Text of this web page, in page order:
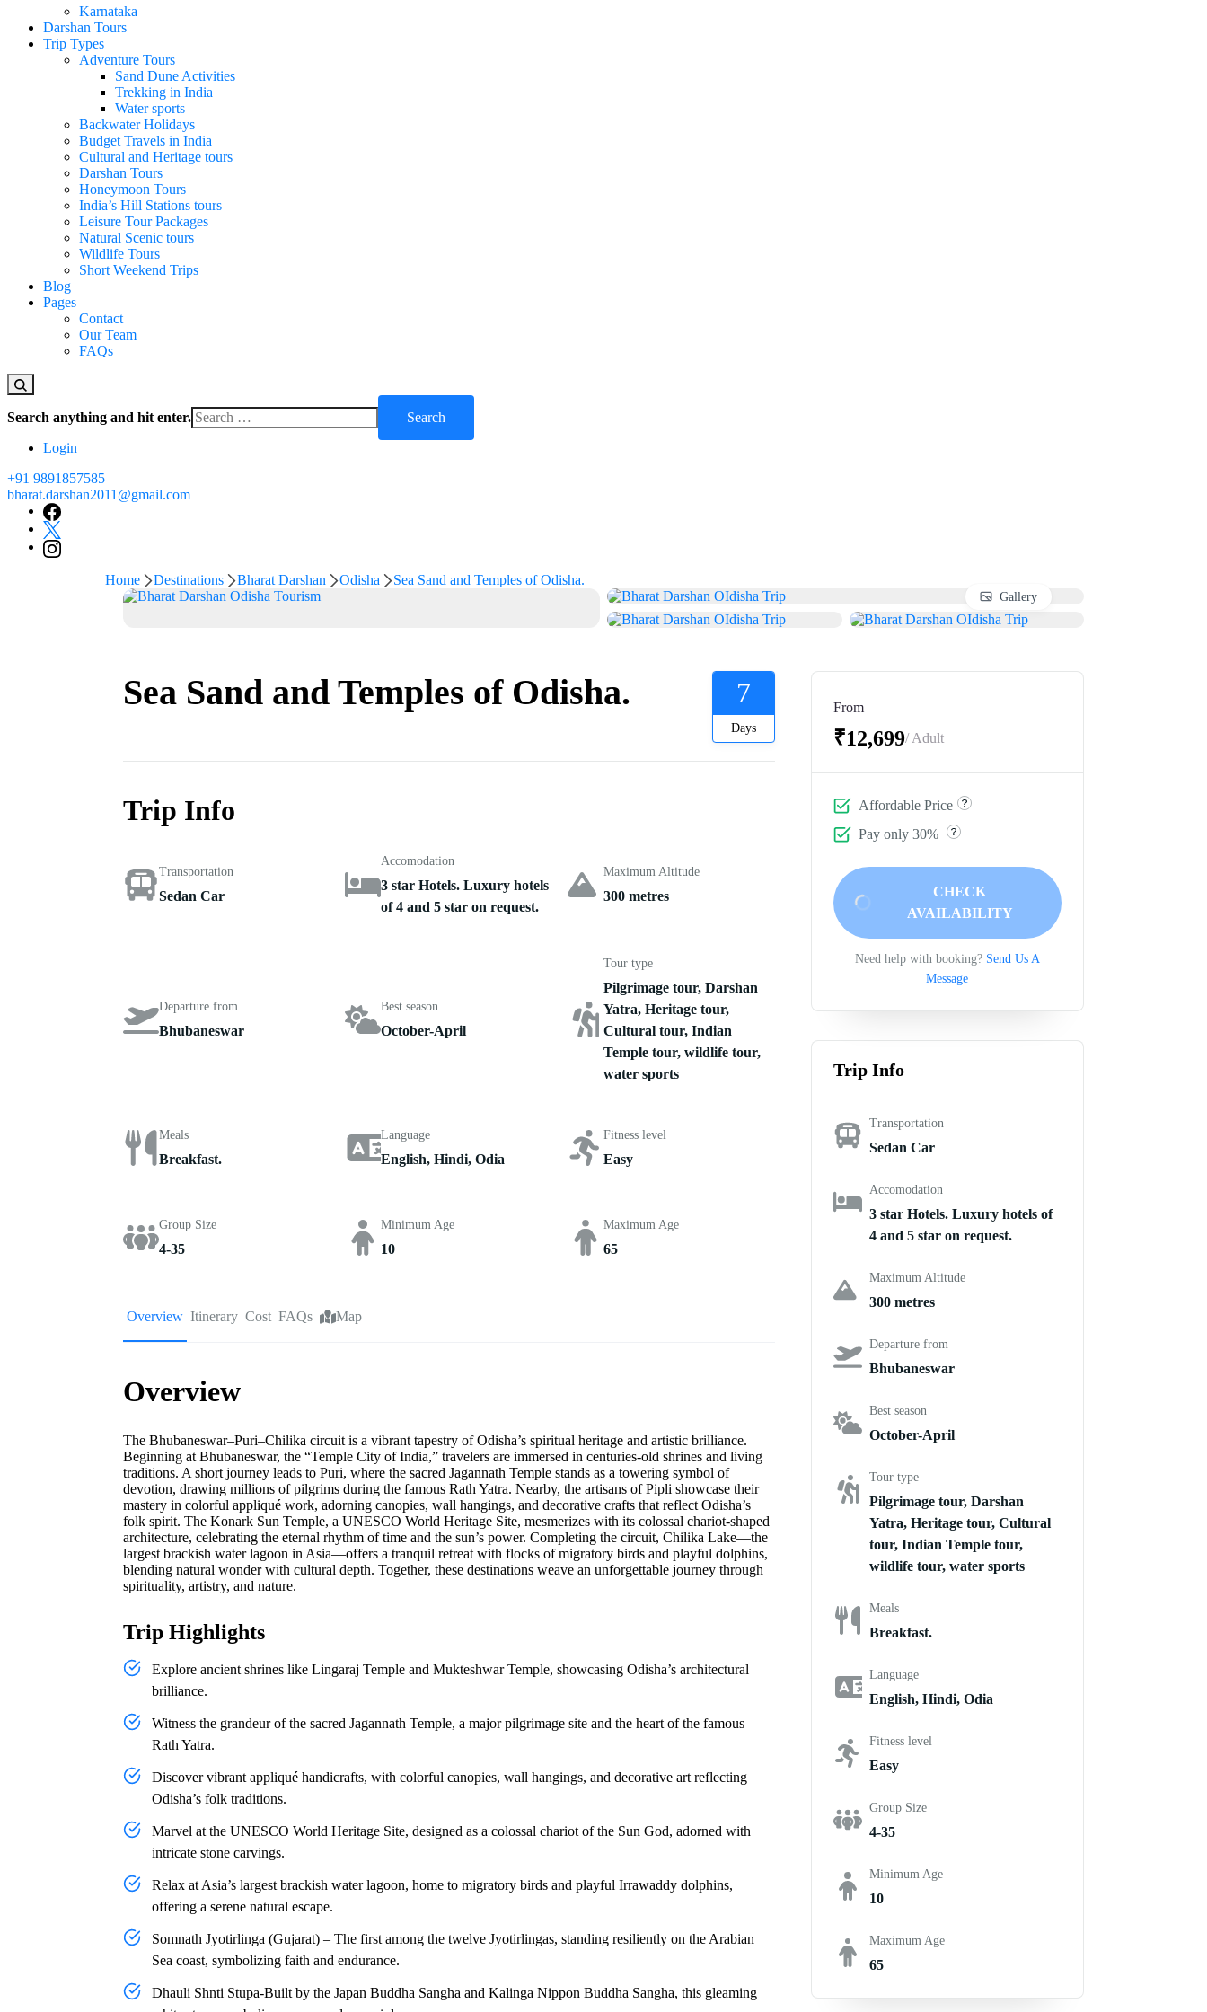
Karnataka
Darshan Tours
Trip Types
Adventure Tours
Sand Dune Activities
Trekking in India
Water sports
Backwater Holidays
Budget Travels in India
Cultural and Heritage tours
Darshan Tours
Honeymoon Tours
India’s Hill Stations tours
Leisure Tour Packages
Natural Scenic tours
Wildlife Tours
Short Weekend Trips
Blog
Pages
Contact
Our Team
FAQs
for
Search anything and hit enter.
Login
+91 9891857585
bharat.darshan2011@gmail.com
Home Destinations Bharat Darshan Odisha Sea Sand and Temples of Odisha.
Gallery
Sea Sand and Temples of Odisha. 7
Days
Trip Info
Transportation
Sedan Car
Accomodation
3 star Hotels. Luxury hotels
of 4 and 5 star on request.
Maximum Altitude
300 metres
Departure from
Bhubaneswar
Best season
October-April
Tour type
Pilgrimage tour, Darshan
Yatra, Heritage tour,
Cultural tour, Indian
Temple tour, wildlife tour,
water sports
Meals
Breakfast.
Language
English, Hindi, Odia
Fitness level
Easy
Group Size
4-35
Minimum Age
10
Maximum Age
65
Overview Itinerary Cost FAQs Map
Overview
The Bhubaneswar–Puri–Chilika circuit is a vibrant tapestry of Odisha’s spiritual heritage and artistic brilliance.
Beginning at Bhubaneswar, the “Temple City of India,” travelers are immersed in centuries-old shrines and living
traditions. A short journey leads to Puri, where the sacred Jagannath Temple stands as a towering symbol of
devotion, drawing millions of pilgrims during the famous Rath Yatra. Nearby, the artisans of Pipli showcase their
mastery in colorful appliqué work, adorning canopies, wall hangings, and decorative crafts that reflect Odisha’s
folk spirit. The Konark Sun Temple, a UNESCO World Heritage Site, mesmerizes with its colossal chariot-shaped
architecture, celebrating the eternal rhythm of time and the sun’s power. Completing the circuit, Chilika Lake—the
largest brackish water lagoon in Asia—offers a tranquil retreat with flocks of migratory birds and playful dolphins,
blending natural wonder with cultural depth. Together, these destinations weave an unforgettable journey through
spirituality, artistry, and nature.
Trip Highlights
Explore ancient shrines like Lingaraj Temple and Mukteshwar Temple, showcasing Odisha’s architectural
brilliance.
Witness the grandeur of the sacred Jagannath Temple, a major pilgrimage site and the heart of the famous
Rath Yatra.
Discover vibrant appliqué handicrafts, with colorful canopies, wall hangings, and decorative art reflecting
Odisha’s folk traditions.
Marvel at the UNESCO World Heritage Site, designed as a colossal chariot of the Sun God, adorned with
intricate stone carvings.
Relax at Asia’s largest brackish water lagoon, home to migratory birds and playful Irrawaddy dolphins,
offering a serene natural escape.
Somnath Jyotirlinga (Gujarat) – The first among the twelve Jyotirlingas, standing resiliently on the Arabian
Sea coast, symbolizing faith and endurance.
Dhauli Shnti Stupa-Built by the Japan Buddha Sangha and Kalinga Nippon Buddha Sangha, this gleaming
From
₹12,699/ Adult
Affordable Price
Pay only 30%
CHECK
AVAILABILITY
Need help with booking? Send Us A
Message
Trip Info
Transportation
Sedan Car
Accomodation
3 star Hotels. Luxury hotels of
4 and 5 star on request.
Maximum Altitude
300 metres
Departure from
Bhubaneswar
Best season
October-April
Tour type
Pilgrimage tour, Darshan
Yatra, Heritage tour, Cultural
tour, Indian Temple tour,
wildlife tour, water sports
Meals
Breakfast.
Language
English, Hindi, Odia
Fitness level
Easy
Group Size
4-35
Minimum Age
10
Maximum Age
65